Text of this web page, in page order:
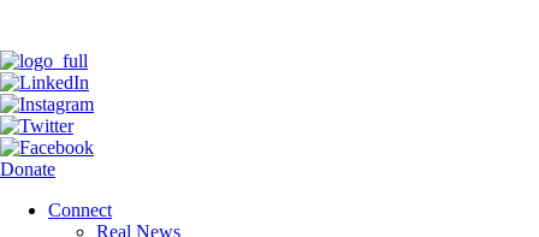
Donate
Connect
Real News